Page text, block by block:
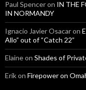
Paul Spenceron IN THE
IN NORMANDY
Ignacio Javier Osacaron
Allo” out of “Catch 22”
Elaineon Shades of
Erikon Firepower on